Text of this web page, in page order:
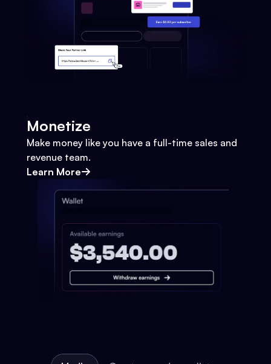
Monetize
Make money like you have a full-time sales and
revenue team.
Learn More